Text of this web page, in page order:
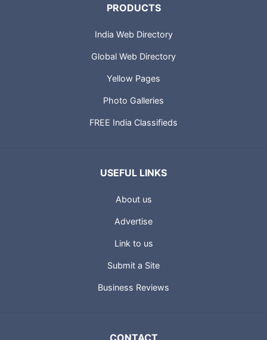
PRODUCTS
India Web Directory
Global Web Directory
Yellow Pages
Photo Galleries
FREE India Classifieds
USEFUL LINKS
About us
Advertise
Link to us
Submit a Site
Business Reviews